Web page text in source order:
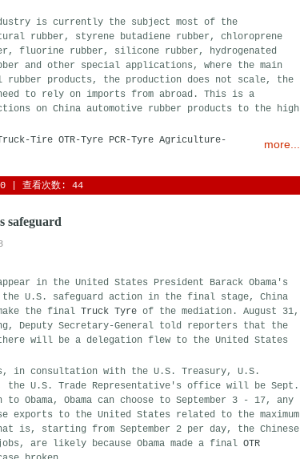
is currently the subject most of the
rubber, styrene butadiene rubber, chloroprene
fluorine rubber, silicone rubber, hydrogenated
and other special applications, where the main
products, the production does not scale, the
to rely on imports from abroad. This is a
on China automotive rubber products to the high
more...
Tire OTR-Tyre PCR-Tyre Agriculture-
| 查看次数: 44
safeguard
in the United States President Barack Obama's
U.S. safeguard action in the final stage, China
the final Truck Tyre of the mediation. August 31,
Deputy Secretary-General told reporters that the
there will be a delegation flew to the United States
in consultation with the U.S. Treasury, U.S.
the U.S. Trade Representative's office will be Sept.
Obama, Obama can choose to September 3 - 17, any
exports to the United States related to the maximum
starting from September 2 per day, the Chinese
are likely because Obama made a final OTR